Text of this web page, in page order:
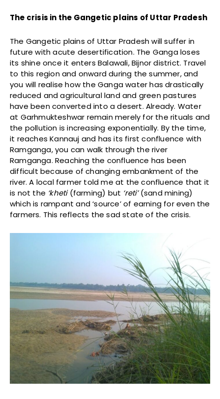
The crisis in the Gangetic plains of Uttar Pradesh
The Gangetic plains of Uttar Pradesh will suffer in
future with acute desertification. The Ganga loses
its shine once it enters Balawali, Bijnor district. Travel
to this region and onward during the summer, and
you will realise how the Ganga water has drastically
reduced and agricultural land and green pastures
have been converted into a desert. Already. Water
at Garhmukteshwar remain merely for the rituals and
the pollution is increasing exponentially. By the time,
it reaches Kannauj and has its first confluence with
Ramganga, you can walk through the river
Ramganga. Reaching the confluence has been
difficult because of changing embankment of the
river. A local farmer told me at the confluence that it
is not the ‘kheti(farming) but ‘reti’(sand mining)
which is rampant and ‘source’ of earning for even the
farmers. This reflects the sad state of the crisis.